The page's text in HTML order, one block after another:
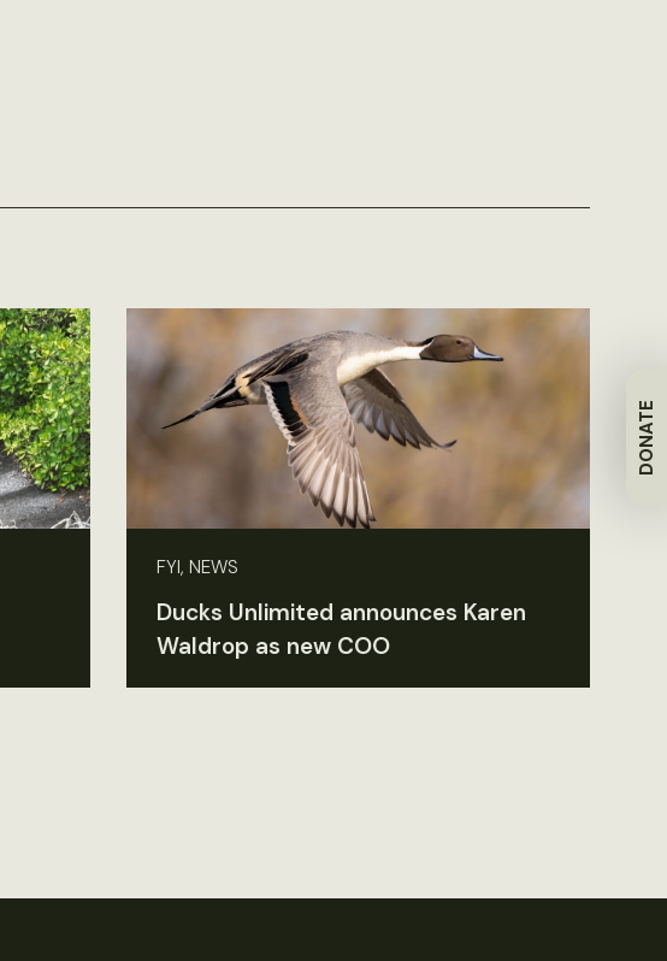
DONATE
FYI, NEWS
Ducks Unlimited announces Karen
Waldrop as new COO